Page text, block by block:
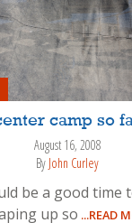
camp so
August 16, 2008
By John Curley
be a good time
up so ...READ